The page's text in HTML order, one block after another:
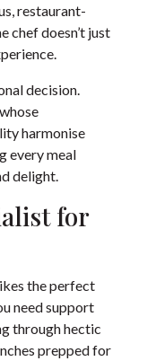
restaurant-
chef doesn’t just
decision.
harmonise
every meal
delight.
for
the perfect
need support
through hectic
prepped for